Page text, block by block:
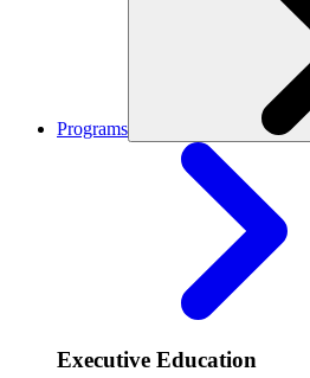
Programs
Executive Education